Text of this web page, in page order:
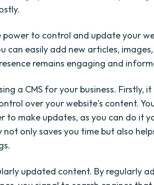
power to control and update your
can easily add new articles,
remains engaging and
a CMS for your business. Firstly, it
over your website's content.
make updates, as you can do it
only saves you time but also
updated content. By regularly